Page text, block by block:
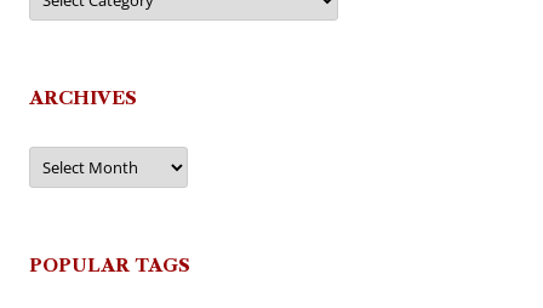
ARCHIVES
Archives
POPULAR TAGS